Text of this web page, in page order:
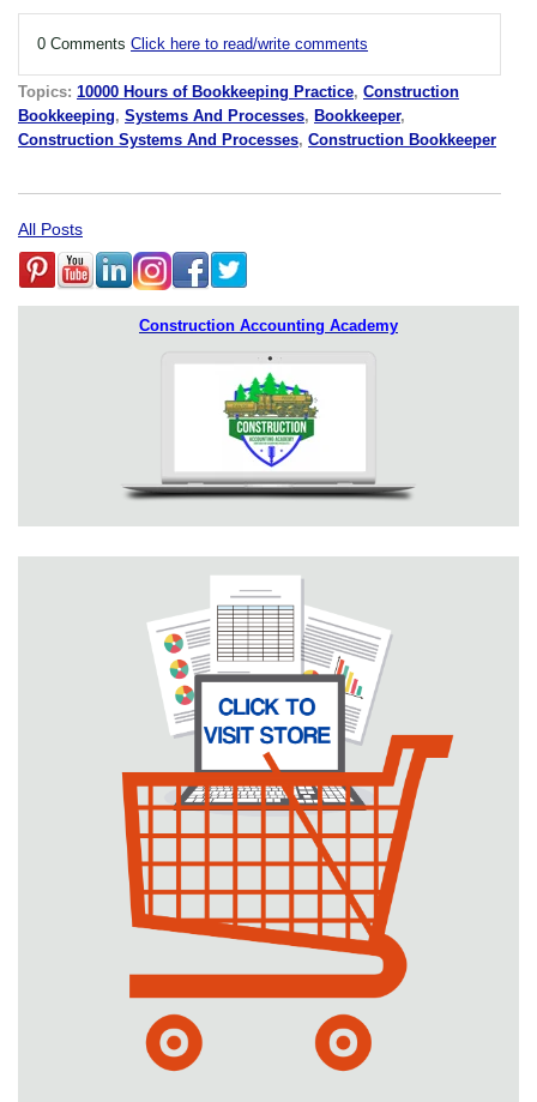
0 Comments Click here to read/write comments
Topics: 10000 Hours of Bookkeeping Practice, Construction
Bookkeeping, Systems And Processes, Bookkeeper,
Construction Systems And Processes, Construction Bookkeeper
All Posts
Construction Accounting Academy